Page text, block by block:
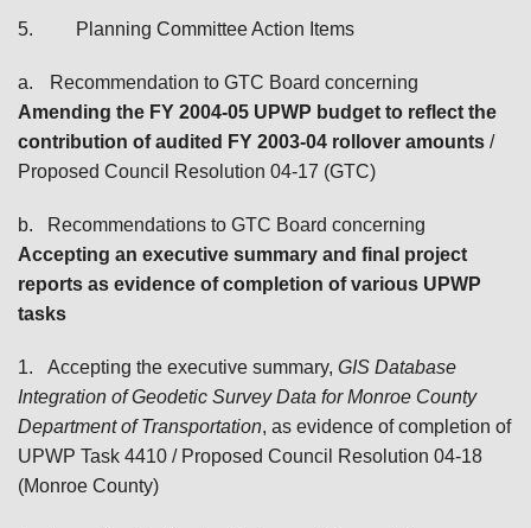
5. Planning Committee Action Items
a.
Recommendation to GTC Board concerning
Amending the FY 2004-05 UPWP budget to reflect the
contribution of audited FY 2003-04 rollover amounts /
Proposed Council Resolution 04-17 (GTC)
b. Recommendations to GTC Board concerning
Accepting an executive summary and final project
reports as evidence of completion ofvarious UPWP
tasks
1. Accepting the executive summary, GIS Database
Integration of Geodetic Survey Data for Monroe County
Department of Transportation, as evidence of completion of
UPWP Task 4410 / Proposed Council Resolution 04-18
(Monroe County)